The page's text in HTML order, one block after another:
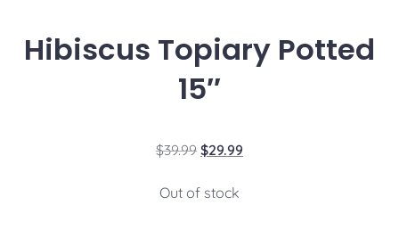
Hibiscus Topiary Potted
15″
$39.99 $29.99
Out of stock